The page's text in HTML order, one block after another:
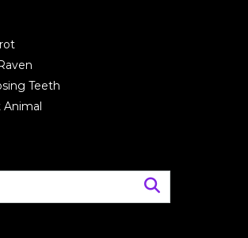
Teeth
Animal